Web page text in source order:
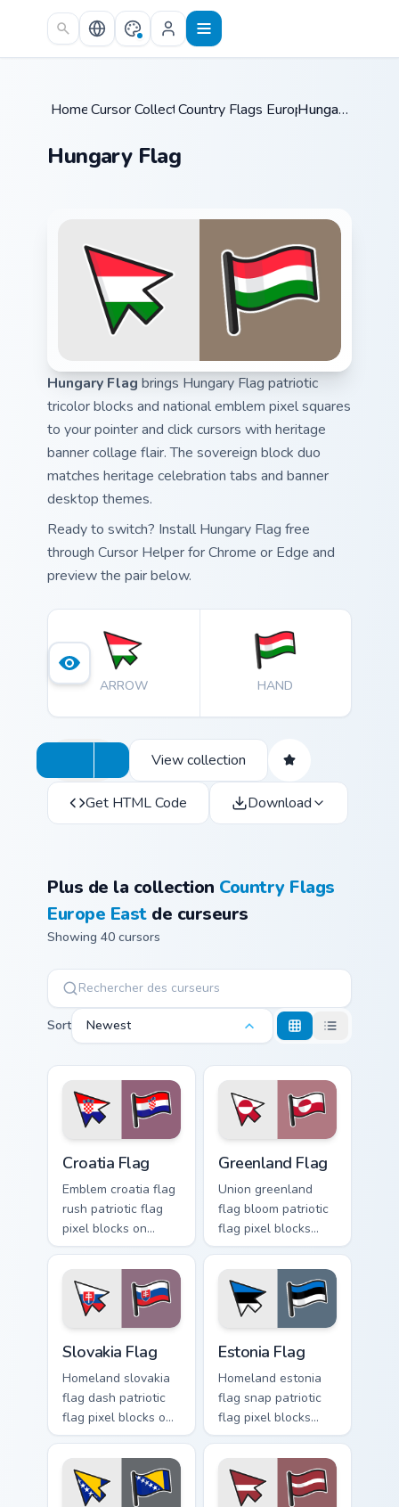
Skip to main content
Home /
Cursor Collections /
Country Flags Europe EastHungary Flag
Hungary Flag
Hungary Flag brings Hungary Flag patriotic
tricolor blocks and national emblem pixel squares
to your pointer and click cursors with heritage
banner collage flair. The sovereign block duo
matches heritage celebration tabs and banner
desktop themes.
Ready to switch? Install Hungary Flag free
through Cursor Helper for Chrome or Edge and
preview the pair below.
ARROW HAND
View collection
Get HTML Code Download
Plus de la collection Country Flags
Europe Eastde curseurs
Showing 40 cursors
Sort Newest
Croatia Flag
Emblem croatia flag
rush patriotic flag
pixel blocks on
pointer clicks with
national custom
cursor tricolor
pointer flair.
Greenland Flag
Union greenland
flag bloom patriotic
flag pixel blocks
across your custom
cursor pointer with
republic flag block
energy.
Slovakia Flag
Homeland slovakia
flag dash patriotic
flag pixel blocks on
matched pointer
with patriotic
emblem custom
cursor charm.
Estonia Flag
Homeland estonia
flag snap patriotic
flag pixel blocks
across custom
cursor clicks with
national sovereign
pointer flair.